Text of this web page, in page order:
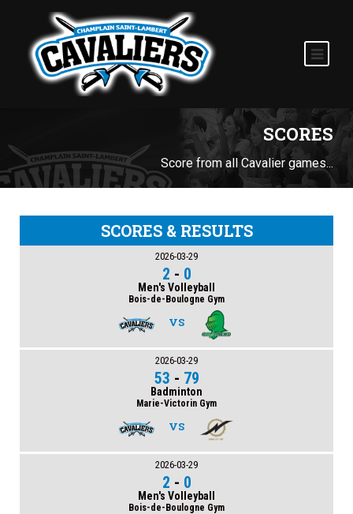
SCORES
Score from all Cavalier games...
SCORES & RESULTS
2026-03-29
2 - 0
Men's Volleyball
Bois-de-Boulogne Gym
VS
2026-03-29
53 - 79
Badminton
Marie-Victorin Gym
VS
2026-03-29
2 - 0
Men's Volleyball
Bois-de-Boulogne Gym